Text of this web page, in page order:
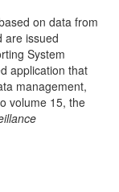
on data from
are issued
System
application that
management,
volume 15, the